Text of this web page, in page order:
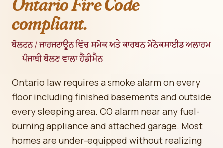
compliant.
ਬੋਲਟਨ / ਜਾਰਜਟਾਊਨ ਵਿੱਚ ਸਮੋਕ ਅਤੇ ਕਾਰਬਨ ਮੋਨੋਕਸਾਈਡ ਅਲਾਰਮ
— ਪੰਜਾਬੀ ਬੋਲਣ ਵਾਲਾ ਹੈਂਡੀਮੈਨ
Ontario law requires a smoke alarm on every
floor including finished basements and outside
every sleeping area. CO alarm near any fuel-
burning appliance and attached garage. Most
homes are under-equipped without realizing